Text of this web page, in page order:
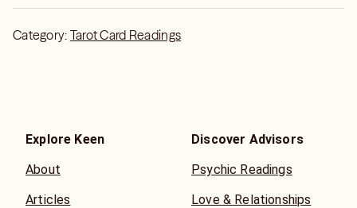
Category: Tarot Card Readings
Explore Keen
About
Articles
Discover Advisors
Psychic Readings
Love & Relationships